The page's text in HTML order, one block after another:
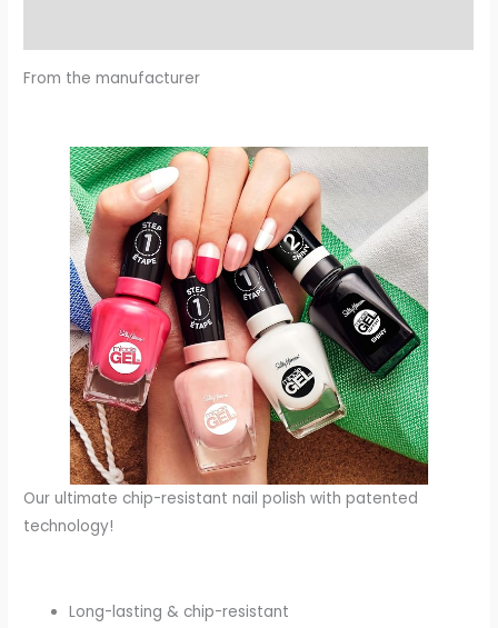
From the manufacturer
Our ultimate chip-resistant nail polish with patented
technology!
Long-lasting & chip-resistant